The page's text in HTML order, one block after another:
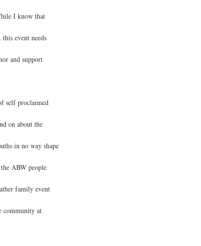
I know that
event needs
and support
self proclaimed
on about the
in no way shape
ABW people
family event
community at